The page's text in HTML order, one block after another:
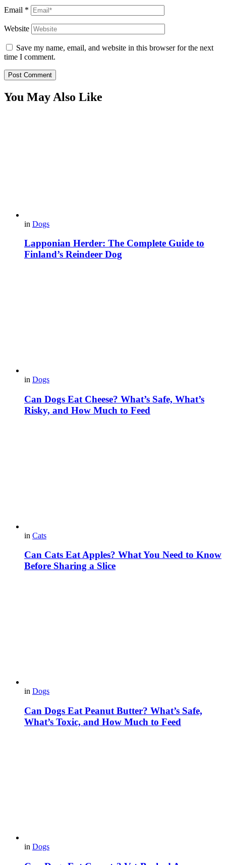
Email *
Website
Save my name, email, and website in this browser for the next
time I comment.
You May Also Like
in Dogs
Lapponian Herder: The Complete Guide to
Finland’s Reindeer Dog
in Dogs
Can Dogs Eat Cheese? What’s Safe, What’s
Risky, and How Much to Feed
in Cats
Can Cats Eat Apples? What You Need to Know
Before Sharing a Slice
in Dogs
Can Dogs Eat Peanut Butter? What’s Safe,
What’s Toxic, and How Much to Feed
in Dogs